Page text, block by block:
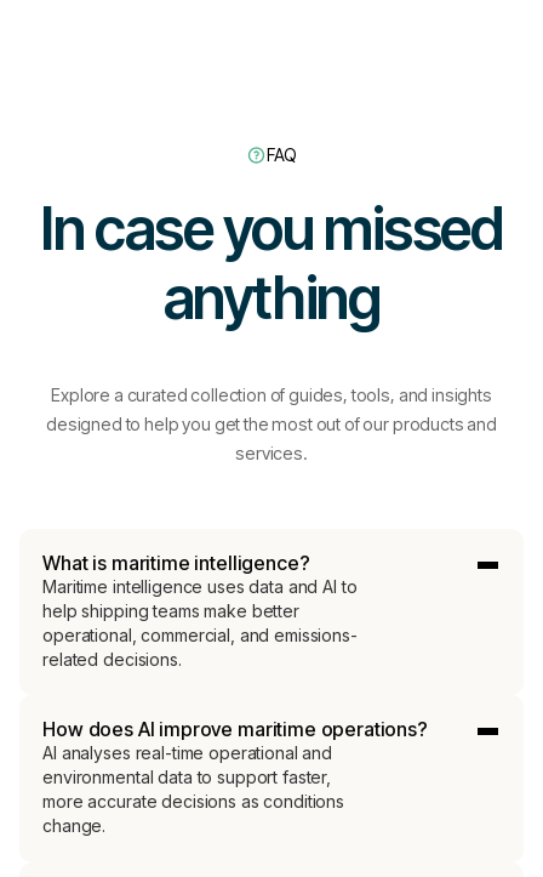
FAQ
In case you missed
anything
Explore a curated collection of guides, tools, and insights
designed to help you get the most out of our products and
services.
What is maritime intelligence?
Maritime intelligence uses data and AI to
help shipping teams make better
operational, commercial, and emissions-
related decisions.
How does AI improve maritime operations?
AI analyses real-time operational and
environmental data to support faster,
more accurate decisions as conditions
change.